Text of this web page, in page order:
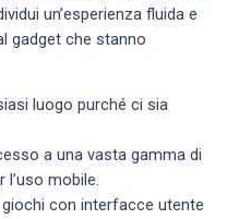
un’esperienza fluida e
gadget che stanno
luogo purché ci sia
a una vasta gamma di
mobile.
con interfacce utente